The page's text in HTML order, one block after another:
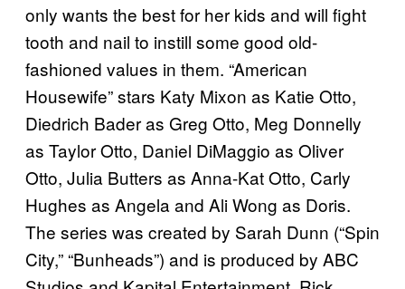
only wants the best for her kids and will fight
tooth and nail to instill some good old-
fashioned values in them. “American
Housewife” stars Katy Mixon as Katie Otto,
Diedrich Bader as Greg Otto, Meg Donnelly
as Taylor Otto, Daniel DiMaggio as Oliver
Otto, Julia Butters as Anna-Kat Otto, Carly
Hughes as Angela and Ali Wong as Doris.
The series was created by Sarah Dunn (“Spin
City,” “Bunheads”) and is produced by ABC